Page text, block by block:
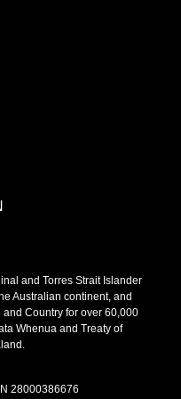
and Torres Strait Islander
Australian continent, and
Country for over 60,000
Whenua and Treaty of
28000386676